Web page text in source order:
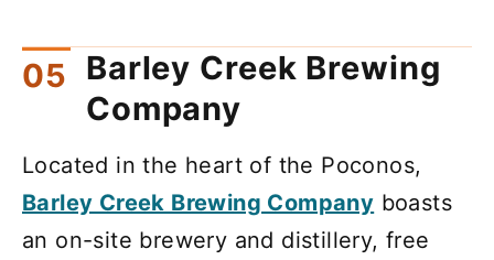
Barley Creek Brewing
Company
Located in the heart of the Poconos,
Barley Creek Brewing Company boasts
an on-site brewery and distillery, free